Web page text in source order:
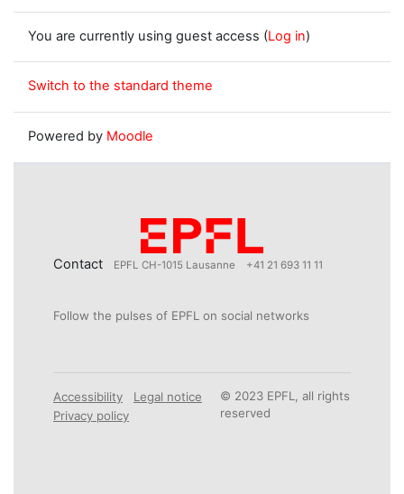
You are currently using guest access (Log in)
Switch to the standard theme
Powered by Moodle
Contact EPFL CH-1015 Lausanne +41 21 693 11 11
Follow the pulses of EPFL on social networks
Accessibility
Legal notice
Privacy policy
© 2023 EPFL, all rights
reserved